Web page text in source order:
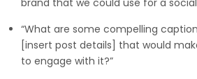
“What are some compelling
[insert post details] that would
to engage with it?”